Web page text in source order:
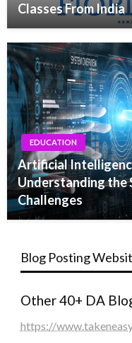
Classes From India
EDUCATION
Artificial
Understanding the
Challenges
Blog Posting
Other 40+ DA
https://